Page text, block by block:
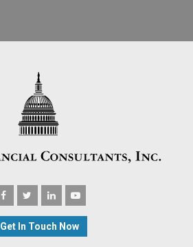
Get In Touch Now